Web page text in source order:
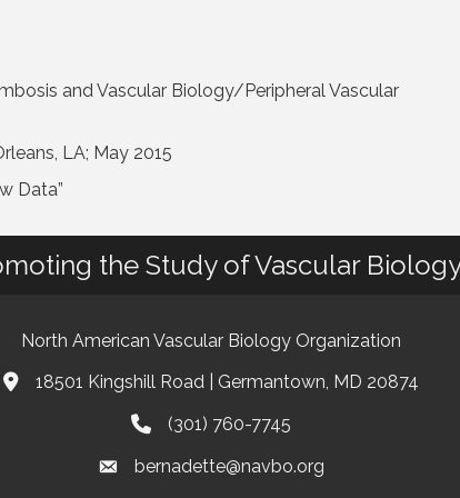
and Vascular Biology/Peripheral Vascular
LA; May 2015
Data”
the Study of Vascular
North American Vascular Biology Organization
Address & Map
18501 Kingshill Road | Germantown, MD 20874
Phone(301) 760-7745
Emailbernadette@navbo.org